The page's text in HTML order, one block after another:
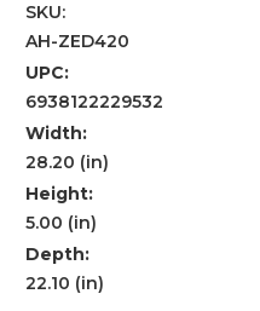
SKU:
AH-ZED420
UPC:
6938122229532
Width:
28.20 (in)
Height:
5.00 (in)
Depth:
22.10 (in)